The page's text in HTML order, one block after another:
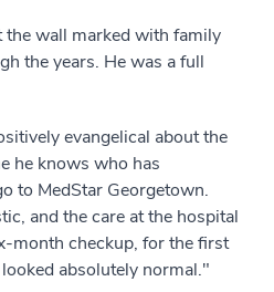
the wall marked with family
the years. He was a full
evangelical about the
he knows who has
to MedStar Georgetown.
and the care at the hospital
month checkup, for the first
absolutely normal."